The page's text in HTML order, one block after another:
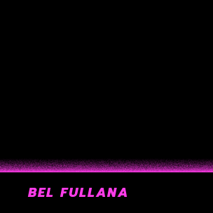
BEL FULLANA